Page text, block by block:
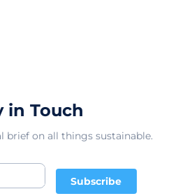
in Touch
brief on all things sustainable.
Subscribe